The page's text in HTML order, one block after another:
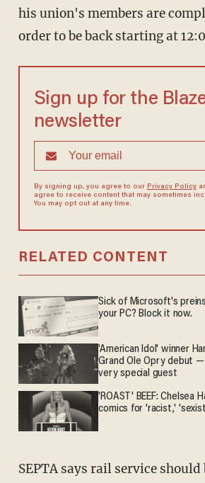
his union's members are
order to be back starting at
Sign up for the
newsletter
By signing up, you agree to our Privacy Policy
agree to receive content that may sometimes
You may opt out at any time.
RELATED CONTENT
Sick of Microsoft's
your PC? Block it now.
'American Idol' winner
Grand Ole Opry debut
very special guest
'ROAST' BEEF: Chelsea
comics for 'racist,'
SEPTA says rail service